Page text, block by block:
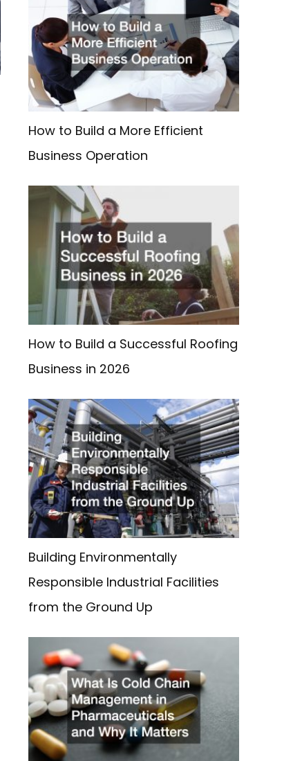
How to Build a More Efficient
Business Operation
How to Build a Successful Roofing
Business in 2026
Building Environmentally
Responsible Industrial Facilities
from the Ground Up